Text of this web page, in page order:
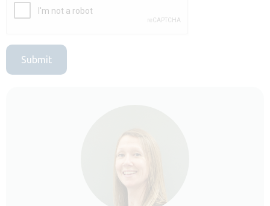
Submit